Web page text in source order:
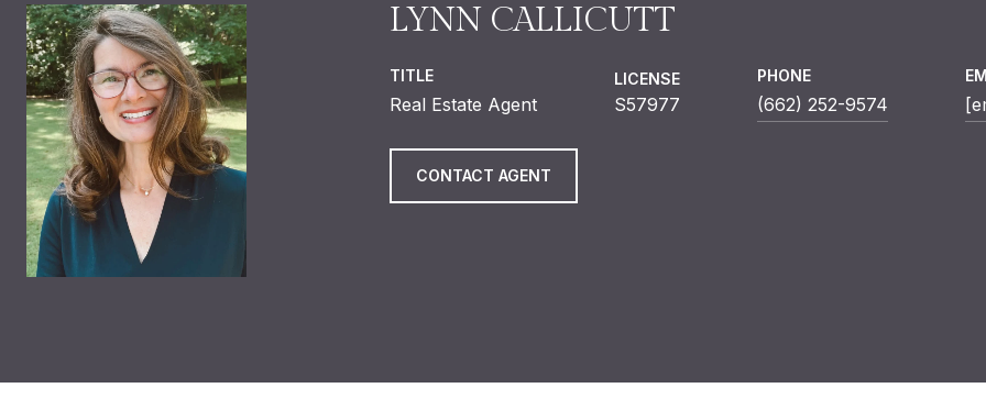
LYNN CALLICUTT
TITLE
Real Estate Agent
LICENSE
S57977
PHONE
(662) 252-9574
CONTACT AGENT